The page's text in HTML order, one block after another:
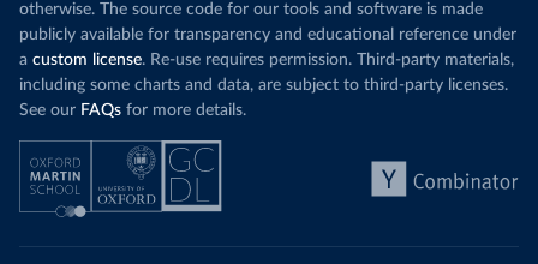
otherwise. The source code for our tools and software is made
publicly available for transparency and educational reference under
a custom license. Re-use requires permission. Third-party materials,
including some charts and data, are subject to third-party licenses.
See our FAQs for more details.